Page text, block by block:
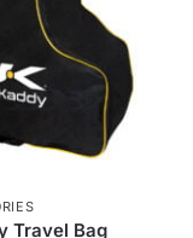
Travel Bag